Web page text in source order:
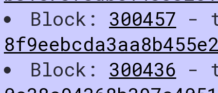
Block: 300457 -
Block: 300436 -